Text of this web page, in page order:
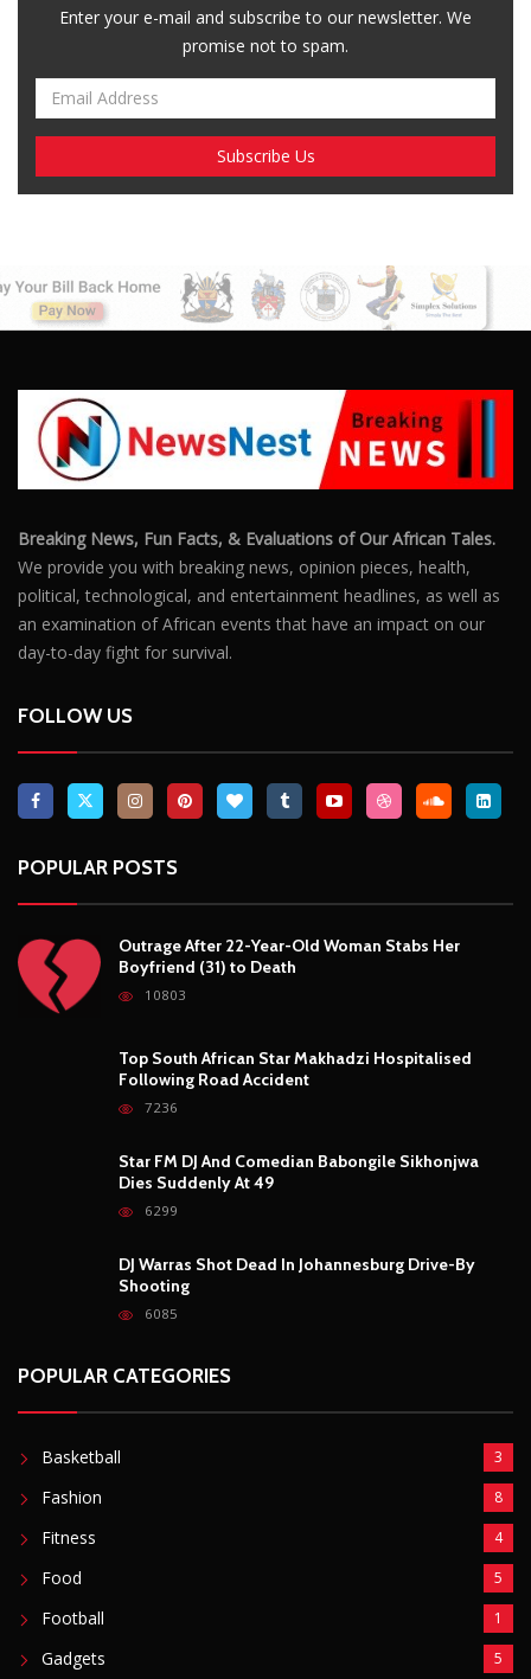
Enter your e-mail and subscribe to our newsletter. We
promise not to spam.
Breaking News, Fun Facts, & Evaluations of Our African Tales.
We provide you with breaking news, opinion pieces, health,
political, technological, and entertainment headlines, as well as
an examination of African events that have an impact on our
day-to-day fight for survival.
FOLLOW US
POPULAR POSTS
Outrage After 22-Year-Old Woman Stabs Her
Boyfriend (31) to Death
10803
Top South African Star Makhadzi Hospitalised
Following Road Accident
7236
Star FM DJ And Comedian Babongile Sikhonjwa
Dies Suddenly At 49
6299
DJ Warras Shot Dead In Johannesburg Drive-By
Shooting
6085
POPULAR CATEGORIES
Basketball 3
Fashion 8
Fitness 4
Food 5
Football 1
Gadgets 5